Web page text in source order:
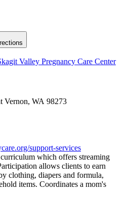
Valley Pregnancy Care Center
Vernon, WA 98273
support-services
which offers streaming
allows clients to earn
clothing, diapers and formula,
items. Coordinates a mom's